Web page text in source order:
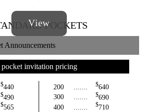
POCKETS
View
pocket invitation pricing
$440
$490
$565
200 $640
300
....... $690
400
$710